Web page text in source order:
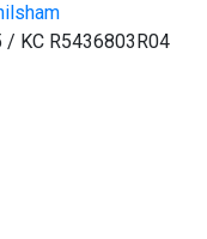
/ KC R5436803R04